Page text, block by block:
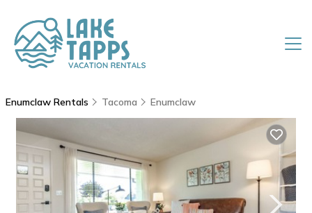
Enumclaw Rentals Tacoma Enumclaw